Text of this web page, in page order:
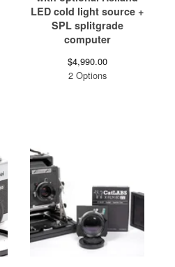
LED cold light source +
SPL splitgrade
computer
$4,990.00
2 Options